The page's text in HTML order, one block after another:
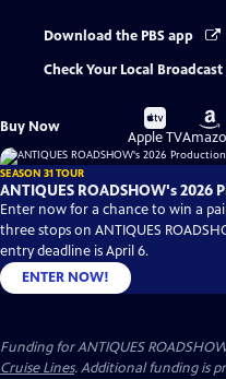
Download the PBS app
Check Your Local
Buy Now
Buy
on
Apple TV
Buy
on
SEASON 31 TOUR
ANTIQUES ROADSHOW's 2026
Enter now for a chance to win a
three stops on ANTIQUES
entry deadline is April 6.
ENTER NOW!
Funding for ANTIQUES
Cruise Lines. Additional funding is